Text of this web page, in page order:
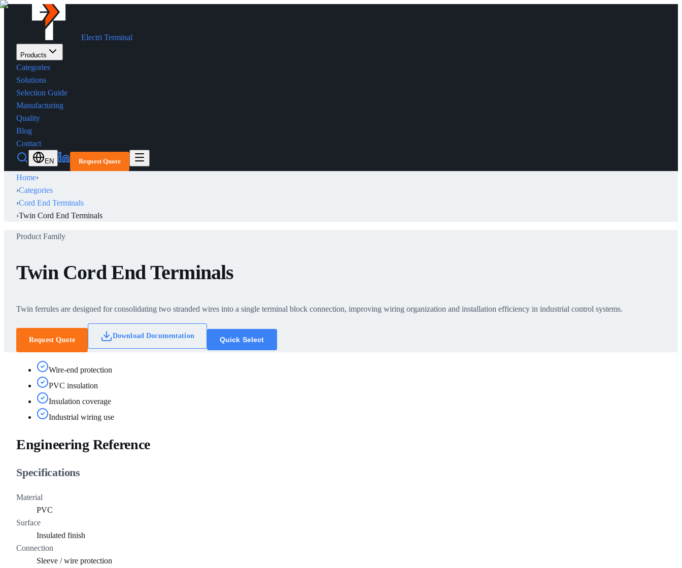
Electri Terminal
Products
Categories
Solutions
Selection Guide
Manufacturing
Quality
Blog
Contact
EN Request Quote
Home›
›Categories
›Cord End Terminals
›Twin Cord End Terminals
Product Family
Twin Cord End Terminals
Twin ferrules are designed for consolidating two stranded wires into a single terminal block connection, improving wiring organization and installation efficiency in industrial control systems.
Request Quote
Download Documentation Quick Select
Wire-end protection
PVC insulation
Insulation coverage
Industrial wiring use
Engineering Reference
Specifications
Material
PVC
Surface
Insulated finish
Connection
Sleeve / wire protection